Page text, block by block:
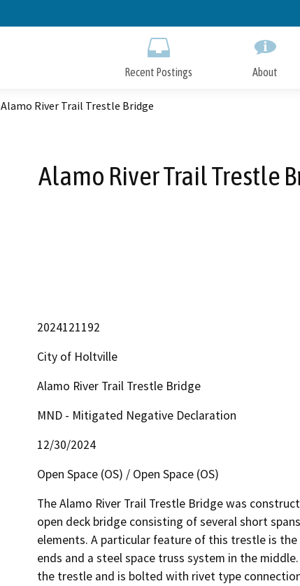
to
Recent Postings About
Alamo River Trail Trestle Bridge
Alamo River Trail Trestle
2024121192
City of Holtville
Alamo River Trail Trestle Bridge
MND - Mitigated Negative Declaration
12/30/2024
Open Space (OS) / Open Space (OS)
The Alamo River Trail Trestle Bridge was
open deck bridge consisting of several short
elements. A particular feature of this trestle is
ends and a steel space truss system in the
the trestle and is bolted with rivet type